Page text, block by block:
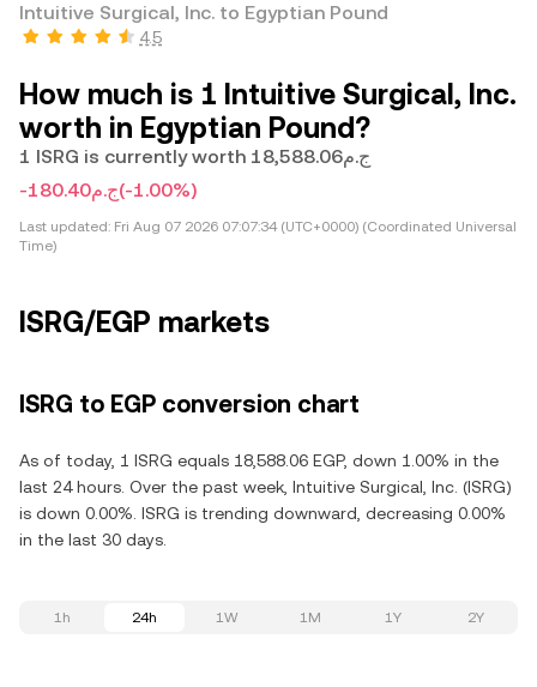
Intuitive Surgical, Inc. to Egyptian Pound
4.5
How much is 1 Intuitive Surgical, Inc.
worth in Egyptian Pound?
1 ISRG is currently worth ج.م18,588.06
-ج.م180.40(-1.00%)
Last updated: Fri Aug 07 2026 07:07:34 (UTC+0000) (Coordinated Universal
Time)
ISRG/EGP markets
ISRG to EGP conversion chart
As of today, 1 ISRG equals 18,588.06 EGP, down 1.00% in the
last 24 hours. Over the past week, Intuitive Surgical, Inc. (ISRG)
is down 0.00%. ISRG is trending downward, decreasing 0.00%
in the last 30 days.
1h 24h 1W 1M 1Y 2Y